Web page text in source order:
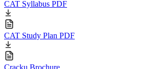
CAT Syllabus PDF
CAT Study Plan PDF